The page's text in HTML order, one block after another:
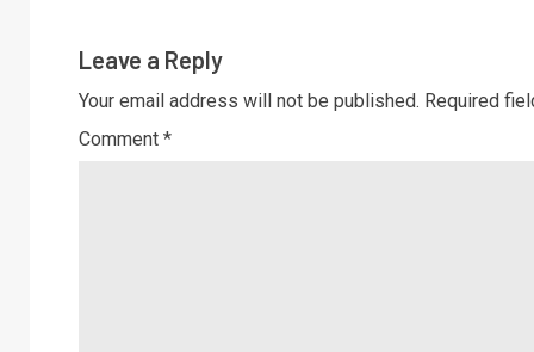
Leave a Reply
Your email address will not be published. Required
Comment *